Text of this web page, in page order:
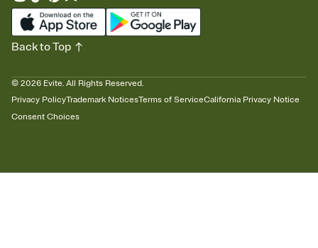
© 2026 Evite. All Rights Reserved.
Privacy PolicyTrademark NoticesTerms of ServiceCalifornia Privacy Notice
Consent Choices
Back to Top